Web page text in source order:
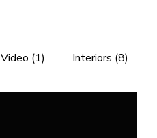
Video (1) Interiors (8)